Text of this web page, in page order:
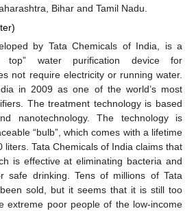
Bihar and Tamil Nadu.
by Tata Chemicals of India, is a
top” water purification device for
not require electricity or running water.
in 2009 as one of the world’s most
The treatment technology is based
nanotechnology. The technology is
“bulb”, which comes with a lifetime
liters. Tata Chemicals of India claims that
is effective at eliminating bacteria and
safe drinking. Tens of millions of Tata
sold, but it seems that it is still too
extreme poor people of the low-income